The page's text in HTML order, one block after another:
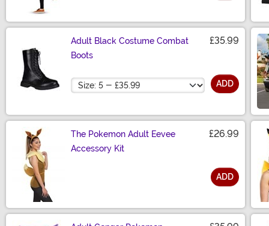
Adult Black Costume Combat
Boots
£35.99
Size ADD
The Pokemon Adult Eevee
Accessory Kit
£26.99
ADD